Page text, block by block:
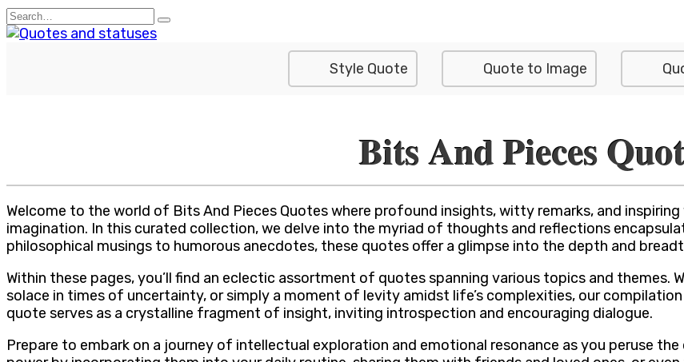
Skip
to
Search
for:
Style Quote Quote to Image
Bits And Pieces
Welcome to the world of Bits And Pieces Quotes where profound insights, witty remarks, and
imagination. In this curated collection, we delve into the myriad of thoughts and reflections
philosophical musings to humorous anecdotes, these quotes offer a glimpse into the depth and
Within these pages, you’ll find an eclectic assortment of quotes spanning various topics and
solace in times of uncertainty, or simply a moment of levity amidst life’s complexities, our
quote serves as a crystalline fragment of insight, inviting introspection and encouraging dialogue.
Prepare to embark on a journey of intellectual exploration and emotional resonance as you peruse